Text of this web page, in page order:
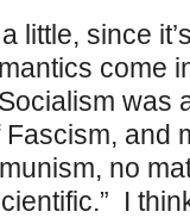
little, since
come
was
and
no
I